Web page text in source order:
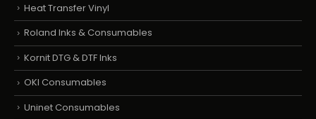
Heat Transfer Vinyl
Roland Inks & Consumables
Kornit DTG & DTF Inks
OKI Consumables
Uninet Consumables